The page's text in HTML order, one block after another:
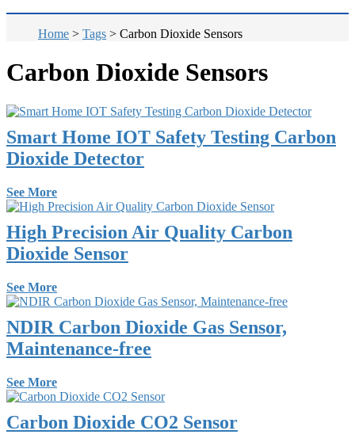
Home > Tags > Carbon Dioxide Sensors
Carbon Dioxide Sensors
Smart Home IOT Safety Testing Carbon
Dioxide Detector
See More
High Precision Air Quality Carbon
Dioxide Sensor
See More
NDIR Carbon Dioxide Gas Sensor,
Maintenance-free
See More
Carbon Dioxide CO2 Sensor